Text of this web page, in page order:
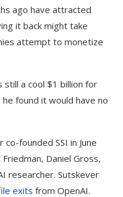
ago have attracted
it back might take
attempt to monetize
still a cool $1 billion for
found it would have no
co-founded SSI in June
Daniel Gross,
researcher. Sutskever
exits from OpenAI.